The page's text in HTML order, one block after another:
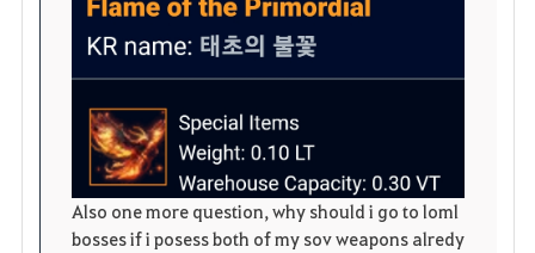
e
Also one more question, why should i go to loml
bosses if i posess both of my sov weapons alredy